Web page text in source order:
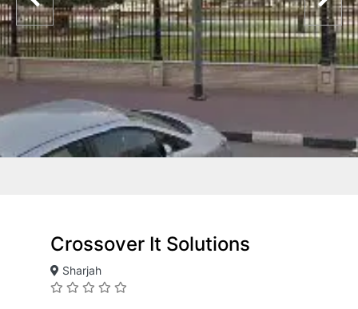
Crossover It Solutions
Sharjah